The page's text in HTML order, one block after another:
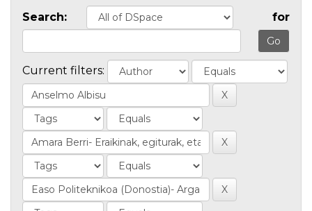
Search: for
Current filters: